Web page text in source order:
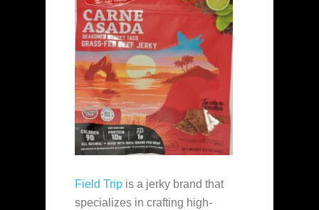
Field Trip is a jerky brand that
specializes in crafting high-